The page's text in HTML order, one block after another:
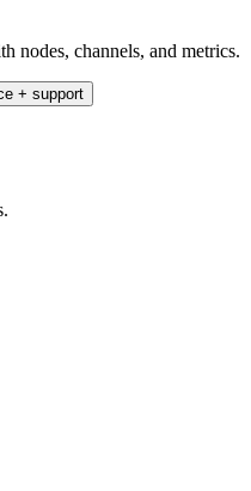
nodes, channels, and metrics.
+ support